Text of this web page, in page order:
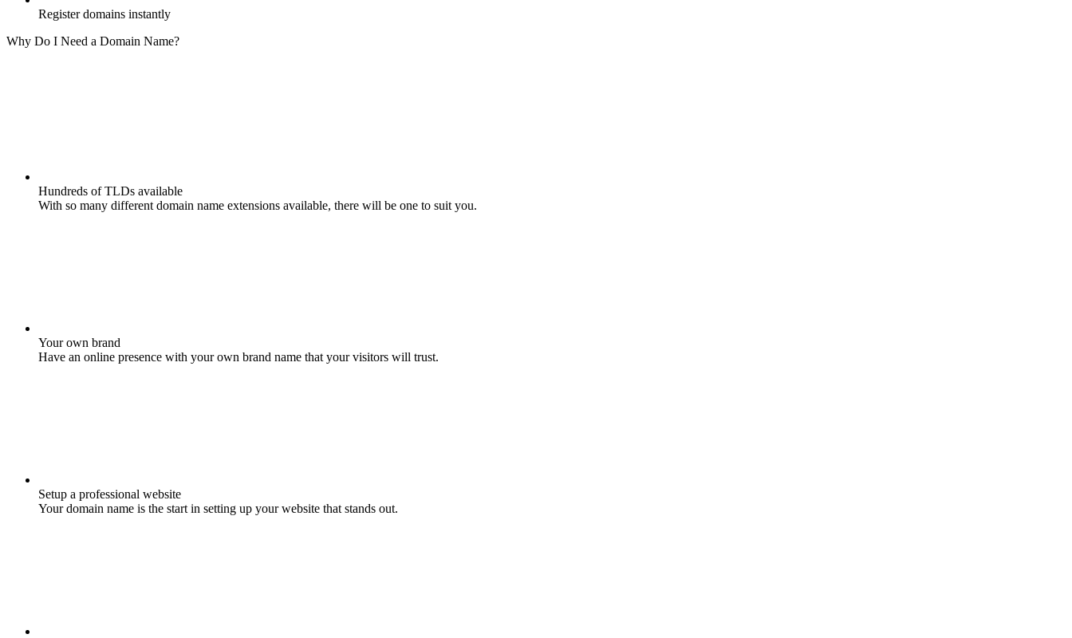
Register domains instantly
Why Do I Need a Domain Name?
Hundreds of TLDs available
With so many different domain name extensions available, there will be one to suit you.
Your own brand
Have an online presence with your own brand name that your visitors will trust.
Setup a professional website
Your domain name is the start in setting up your website that stands out.